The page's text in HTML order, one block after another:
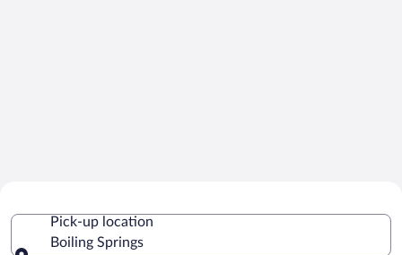
SpringsPick-up location
Boiling Springs